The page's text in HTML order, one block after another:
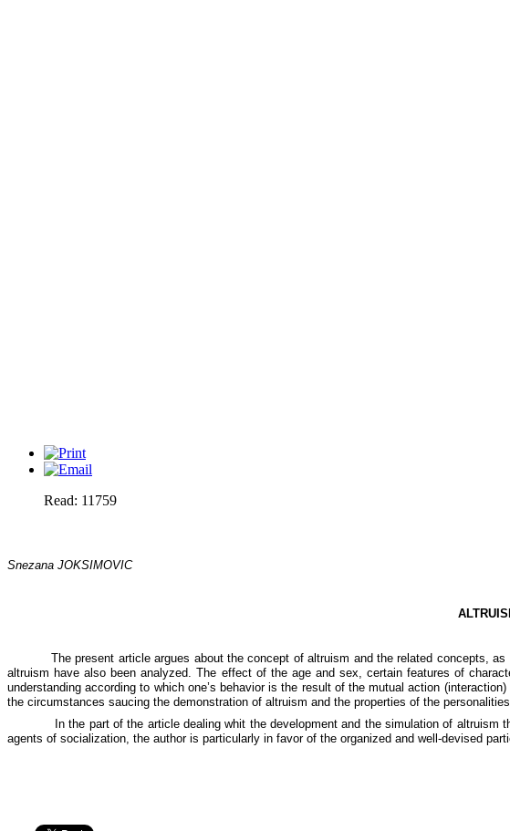
Read: 11759
Snezana JOKSIMOVIC
The present article argues about the concept of altruism and the related concepts,
altruism have also been analyzed. The effect of the age and sex, certain features of
understanding according to which one’s behavior is the result of the mutual action
the circumstances saucing the demonstration of altruism and the properties of the
In the part of the article dealing whit the development and the simulation of
agents of socialization, the author is particularly in favor of the organized and well-devised